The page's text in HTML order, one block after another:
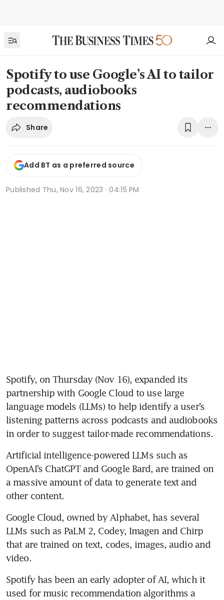
Spotify to use Google’s AI to tailor
podcasts, audiobooks
recommendations
Share
Add BT as a preferred source
Published Thu, Nov 16, 2023 · 04:15 PM
Spotify, on Thursday (Nov 16), expanded its
partnership with Google Cloud to use large
language models (LLMs) to help identify a user’s
listening patterns across podcasts and audiobooks
Artificial intelligence-powered LLMs such as
OpenAI’s ChatGPT and Google Bard, are trained on
a massive amount of data to generate text and
Google Cloud, owned by Alphabet, has several
LLMs such as PaLM 2, Codey, Imagen and Chirp
that are trained on text, codes, images, audio and
Spotify has been an early adopter of AI, which it
used for music recommendation algorithms a